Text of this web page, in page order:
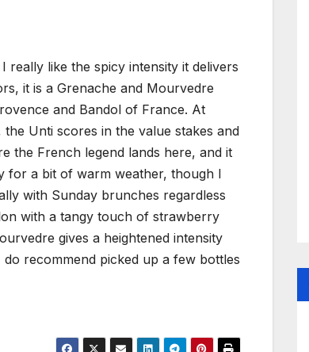
really like the spicy intensity it delivers
it is a Grenache and Mourvedre
and Bandol of France. At
Unti scores in the value stakes and
the French legend lands here, and it
for a bit of warm weather, though I
with Sunday brunches regardless
with a tangy touch of strawberry
gives a heightened intensity
recommend picked up a few bottles